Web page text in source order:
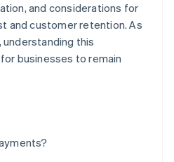
and considerations for
and customer retention. As
this
businesses to remain